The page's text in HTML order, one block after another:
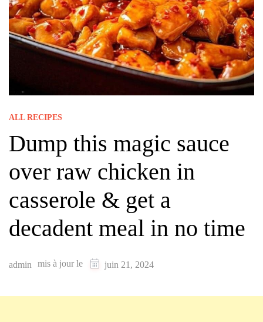
ALL RECIPES
Dump this magic sauce
over raw chicken in
casserole & get a
decadent meal in no time
admin mis à jour le juin 21, 2024